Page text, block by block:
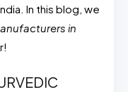
In this blog, we
in